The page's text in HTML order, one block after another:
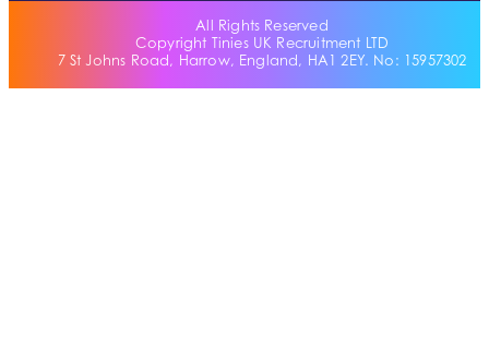
All Rights Reserved
Copyright Tinies UK Recruitment LTD
7 St Johns Road, Harrow, England, HA1 2EY. No: 15957302